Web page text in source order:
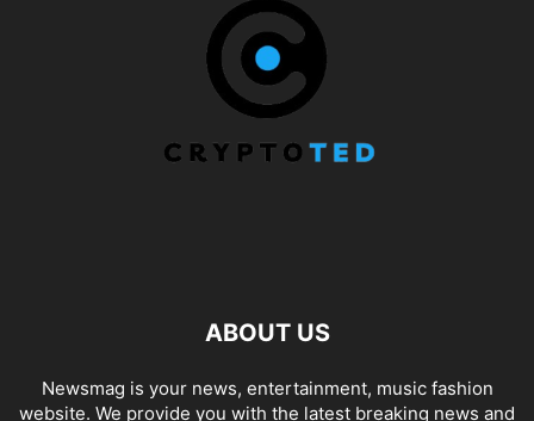
ABOUT US
Newsmag is your news, entertainment, music fashion
website. We provide you with the latest breaking news and